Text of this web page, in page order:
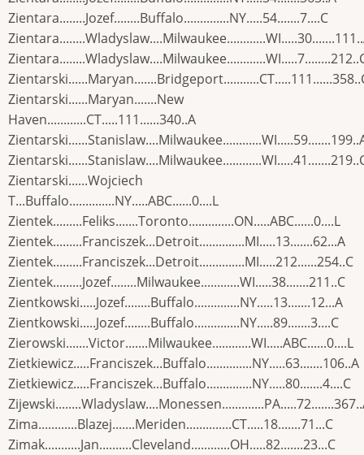
Zientara........Jozef........Buffalo..............NY.....54.......7....C
Zientarski......Maryan.......New
Haven............CT.....111......340..A
Zientarski......Wojciech
T...Buffalo..............NY.....ABC......0....L
Zientek.........Feliks.......Toronto..............ON.....ABC......0....L
Zientek.........Franciszek...Detroit..............MI.....13.......62...A
Zientek.........Franciszek...Detroit..............MI.....212......254..C
Zientek.........Jozef........Milwaukee............WI.....38.......211..C
Zientkowski.....Jozef........Buffalo..............NY.....13.......12...A
Zientkowski.....Jozef........Buffalo..............NY.....89.......3....C
Zierowski.......Victor.......Milwaukee............WI.....ABC......0....L
Zietkiewicz.....Franciszek...Buffalo..............NY.....63.......106..A
Zietkiewicz.....Franciszek...Buffalo..............NY.....80.......4....C
Zima............Blazej.......Meriden..............CT.....18.......71...C
Zimak...........Jan..........Cleveland............OH.....82.......23...C